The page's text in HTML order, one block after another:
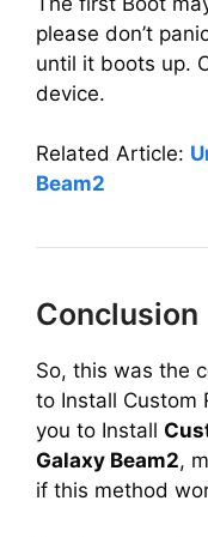
please don’t
until it boots up.
device.
Related Article:
Beam2
Conclusion
So, this was the
to Install Custom
you to Install
Galaxy Beam2,
if this method